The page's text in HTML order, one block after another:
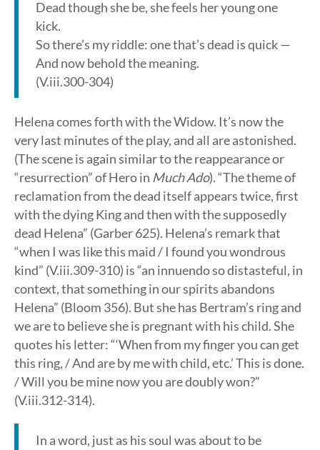
Dead though she be, she feels her young one
kick.
So there’s my riddle: one that’s dead is quick —
And now behold the meaning.
(V.iii.300-304)
Helena comes forth with the Widow. It’s now the
very last minutes of the play, and all are astonished.
(The scene is again similar to the reappearance or
“resurrection” of Hero in Much Ado). “The theme of
reclamation from the dead itself appears twice, first
with the dying King and then with the supposedly
dead Helena” (Garber 625). Helena’s remark that
“when I was like this maid / I found you wondrous
kind” (V.iii.309-310) is “an innuendo so distasteful, in
context, that something in our spirits abandons
Helena” (Bloom 356). But she has Bertram’s ring and
we are to believe she is pregnant with his child. She
quotes his letter: “‘When from my finger you can get
this ring, / And are by me with child, etc.’ This is done.
/ Will you be mine now you are doubly won?”
(V.iii.312-314).
In a word, just as his soul was about to be